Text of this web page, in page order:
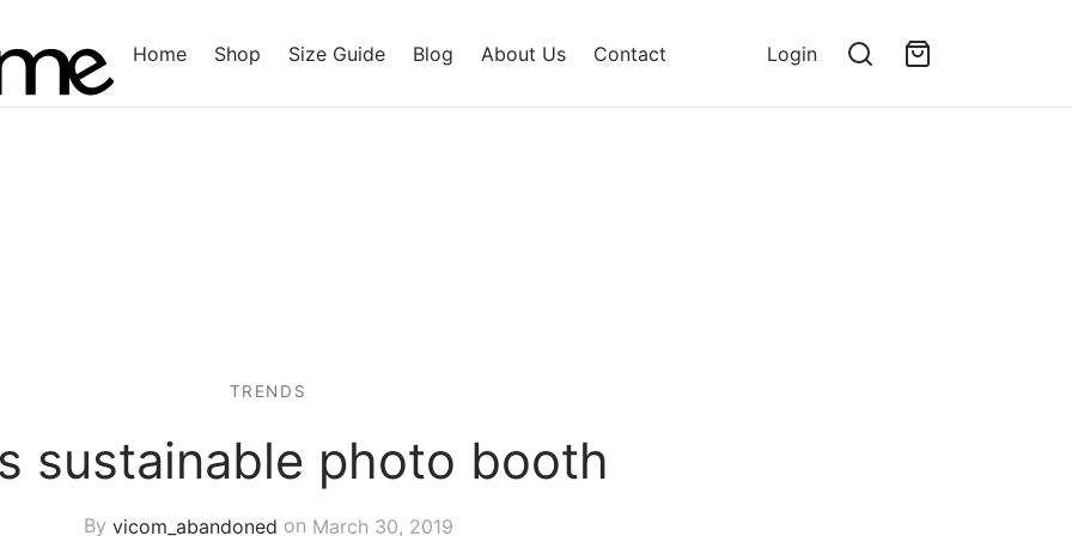
Home Shop Size Guide Blog About Us Contact Login
TRENDS
sustainable photo booth
By vicom_abandoned on March 30, 2019